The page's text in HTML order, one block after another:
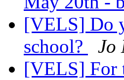
[VELS] Do
school?
Jo
[VELS] For